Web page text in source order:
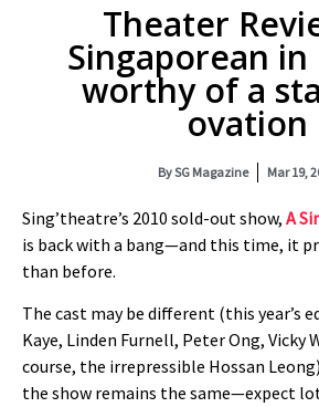
Theater
Singaporean in
worthy of a
ovation
BySG Magazine Mar 19,
Sing’theatre’s 2010 sold-out show, A
is back with a bang—and this time, it
than before.
The cast may be different (this year’s
Kaye, Linden Furnell, Peter Ong, Vicky
course, the irrepressible Hossan
the show remains the same—expect